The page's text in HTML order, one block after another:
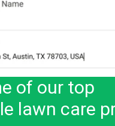
of our top
lawn care